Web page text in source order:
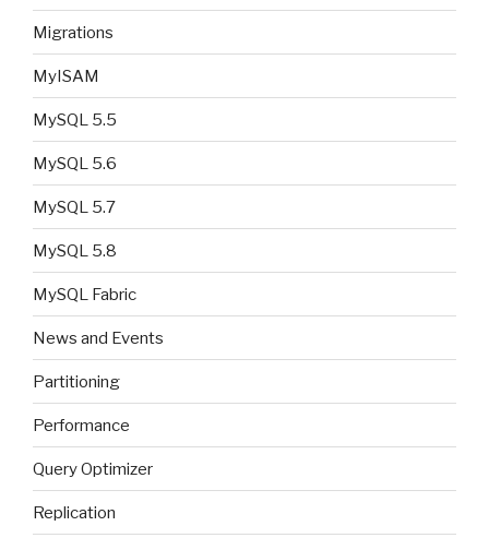
Migrations
MyISAM
MySQL 5.5
MySQL 5.6
MySQL 5.7
MySQL 5.8
MySQL Fabric
News and Events
Partitioning
Performance
Query Optimizer
Replication